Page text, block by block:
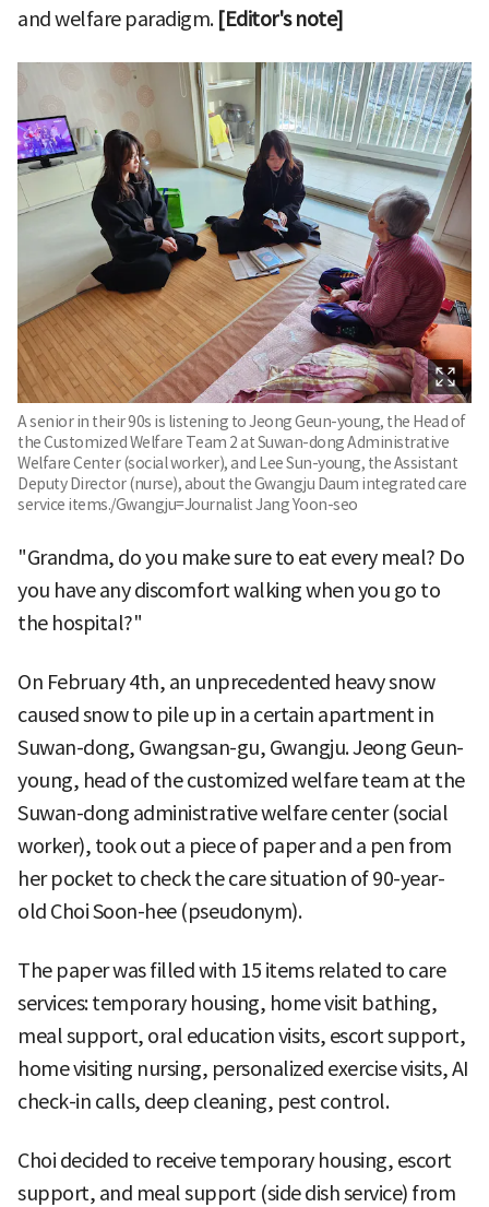
and welfare paradigm. [Editor's note]
A senior in their 90s is listening to Jeong Geun-young, the Head of
the Customized Welfare Team 2 at Suwan-dong Administrative
Welfare Center (social worker), and Lee Sun-young, the Assistant
Deputy Director (nurse), about the Gwangju Daum integrated care
service items./Gwangju=Journalist Jang Yoon-seo
"Grandma, do you make sure to eat every meal? Do
you have any discomfort walking when you go to
the hospital?"
On February 4th, an unprecedented heavy snow
caused snow to pile up in a certain apartment in
Suwan-dong, Gwangsan-gu, Gwangju. Jeong Geun-
young, head of the customized welfare team at the
Suwan-dong administrative welfare center (social
worker), took out a piece of paper and a pen from
her pocket to check the care situation of 90-year-
old Choi Soon-hee (pseudonym).
The paper was filled with 15 items related to care
services: temporary housing, home visit bathing,
meal support, oral education visits, escort support,
home visiting nursing, personalized exercise visits, AI
check-in calls, deep cleaning, pest control.
Choi decided to receive temporary housing, escort
support, and meal support (side dish service) from